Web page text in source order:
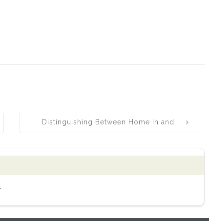
Distinguishing Between Home In and
Differences and Proper Usage